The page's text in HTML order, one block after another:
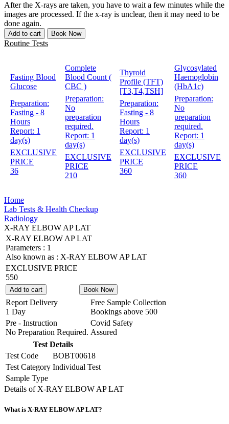
After the X-rays are taken, you have to wait a few minutes while the
images are processed. If the x-ray is unclear, then it may need to be
done again.
Add to cart Book Now
Routine Tests
Fasting Blood
Glucose
Preparation:
Fasting - 8
Hours
Report: 1
day(s)
EXCLUSIVE
PRICE
36
Complete
Blood Count (
CBC )
Preparation:
No
preparation
required.
Report: 1
day(s)
EXCLUSIVE
PRICE
210
Thyroid
Profile (TFT)
[T3,T4,TSH]
Preparation:
Fasting - 8
Hours
Report: 1
day(s)
EXCLUSIVE
PRICE
360
Glycosylated
Haemoglobin
(HbA1c)
Preparation:
No
preparation
required.
Report: 1
day(s)
EXCLUSIVE
PRICE
360
Home
Lab Tests & Health Checkup
Radiology
X-RAY ELBOW AP LAT
X-RAY ELBOW AP LAT
Parameters : 1
Also known as : X-RAY ELBOW AP LAT
EXCLUSIVE PRICE
550
Add to cart Book Now
Report Delivery
1 Day
Free Sample Collection
Bookings above 500
Pre - Instruction
No Preparation Required.
Covid Safety
Assured
Test Details
Test Code
BOBT00618
Test Category Individual Test
Sample Type
Details of X-RAY ELBOW AP LAT
What is X-RAY ELBOW AP LAT?